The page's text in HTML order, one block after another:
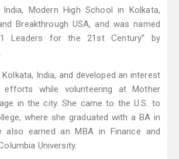
India, Modern High School in Kolkata,
Breakthrough USA, and was named
Leaders for the 21st Century” by
India, and developed an interest
efforts while volunteering at Mother
in the city. She came to the U.S. to
where she graduated with a BA in
also earned an MBA in Finance and
University.